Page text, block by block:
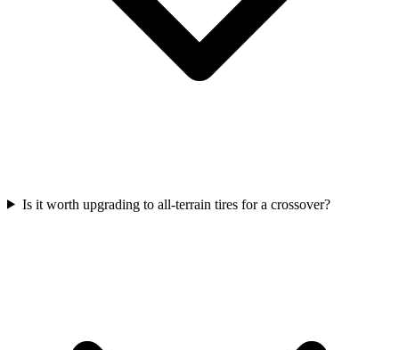
Is it worth upgrading to all-terrain tires for a crossover?